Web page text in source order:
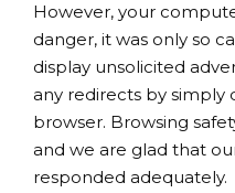
However, your
danger, it was only so
display unsolicited
any redirects by simply
browser. Browsing
and we are glad that
responded adequately.